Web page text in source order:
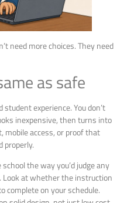
need more choices. They need
as safe
experience. You don’t
inexpensive, then turns into
mobile access, or proof that
properly.
the way you’d judge any
Look at whether the instruction
complete on your schedule.